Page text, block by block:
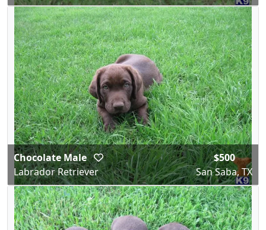
Chocolate Male
Labrador Retriever
$500
San Saba, TX